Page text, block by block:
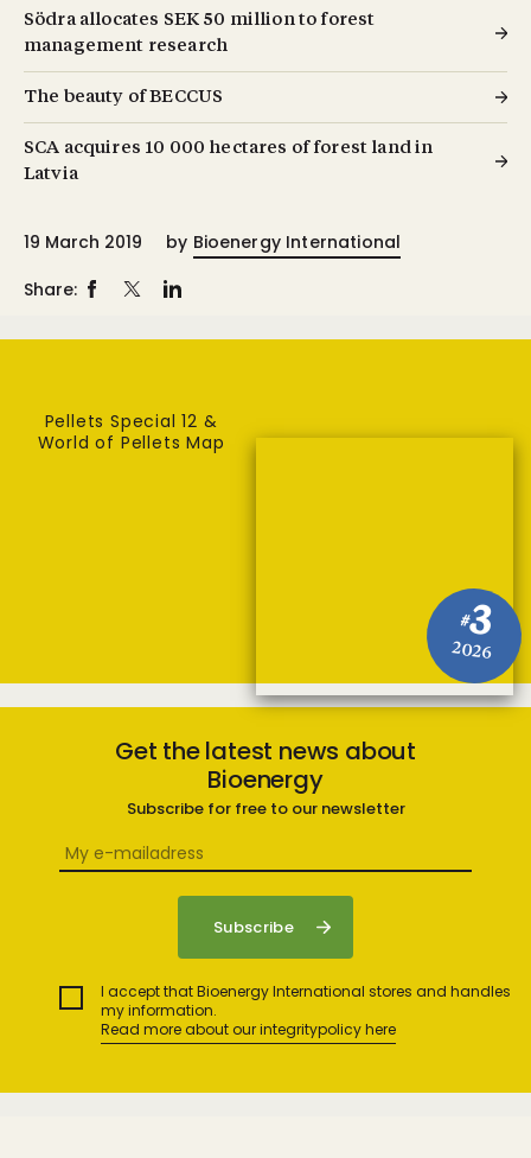
Södra allocates SEK 50 million to forest
management research
The beauty of BECCUS
SCA acquires 10 000 hectares of forest land in
Latvia
19 March 2019 by Bioenergy International
Share:
#3
2026
Pellets Special 12 &
World of Pellets Map
Get the latest news about
Bioenergy
Subscribe for free to our newsletter
I accept that Bioenergy International stores and handles
my information.
Read more about our integritypolicy here